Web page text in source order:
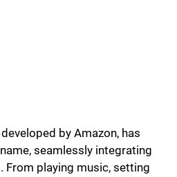
by Amazon, has
seamlessly integrating
From playing music, setting